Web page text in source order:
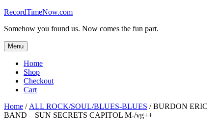
Skip
content
RecordTimeNow.com
Somehow you found us. Now comes the fun part.
Menu
Home
Shop
Checkout
Cart
Home / ALL ROCK/SOUL/BLUES-BLUES / BURDON ERIC
BAND – SUN SECRETS CAPITOL M-/vg++